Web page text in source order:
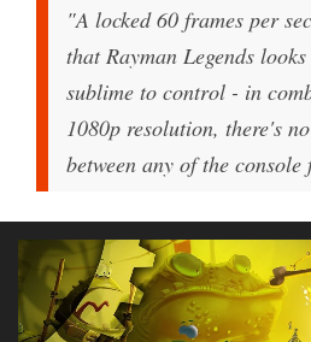
"A locked 60 frames per
that Rayman Legends
sublime to control - in
1080p resolution, there's
between any of the